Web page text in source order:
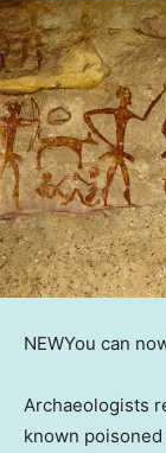
NEWYou can
Archaeologists
known